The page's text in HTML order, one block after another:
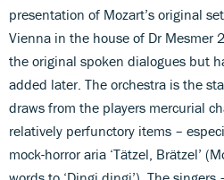
presentation of Mozart’s original
Vienna in the house of Dr Mesmer
the original spoken dialogues but
added later. The orchestra is the
draws from the players mercurial
relatively perfunctory items –
mock-horror aria ‘Tätzel, Brätzel’